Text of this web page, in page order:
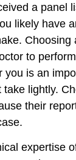
a panel
likely have
Choosing
to
you is an
take lightly.
their
expertise